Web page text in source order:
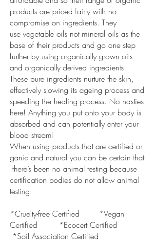
products are priced fairly with no
compromise on ingredients. They
use vegetable oils not mineral oils as the
base of their products and go one step
further by using organically grown oils
and organically derived ingredients.
These pure ingredients nurture the skin,
effectively slowing its ageing process and
speeding the healing process. No nasties
here! Anything you put onto your body is
absorbed and can potentially enter your
blood stream!
When using products that are certified or
ganic and natural you can be certain that
there’s been no animal testing because
certification bodies do not allow animal
testing.
*Cruelty-free Certified *Vegan
Certified *Ecocert Certified
*Soil Association Certified